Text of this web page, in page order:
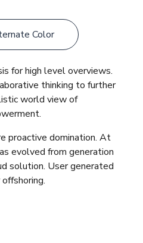
Color
for high level overviews.
thinking to further
world view of
proactive domination. At
evolved from generation
solution. User generated